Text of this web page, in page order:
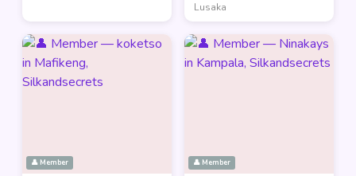
Lusaka
👤 Member 👤 Member